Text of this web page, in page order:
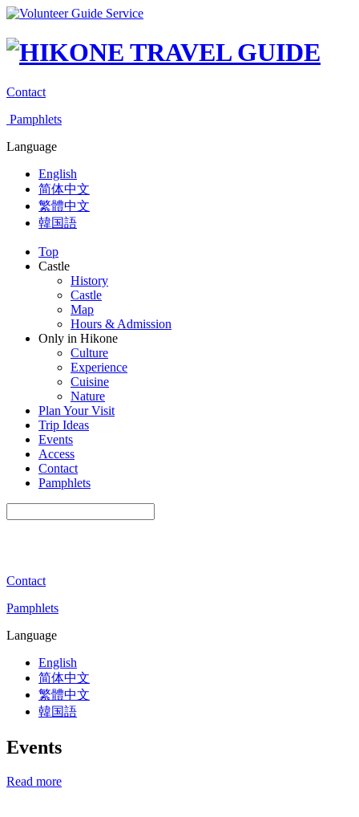
Contact
Pamphlets
Language
English
简体中文
繁體中文
韓国語
Top
Castle
History
Castle
Map
Hours & Admission
Only in Hikone
Culture
Experience
Cuisine
Nature
Plan Your Visit
Trip Ideas
Events
Access
Contact
Pamphlets
Contact
Pamphlets
Language
English
简体中文
繁體中文
韓国語
Events
Read more